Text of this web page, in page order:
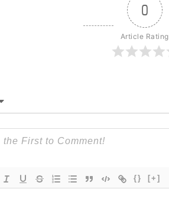
0
Article Rating
{} [+]